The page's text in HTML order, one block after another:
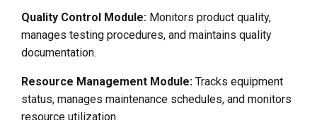
Quality Control Module: Monitors product quality,
manages testing procedures, and maintains quality
documentation.
Resource Management Module: Tracks equipment
status, manages maintenance schedules, and monitors
resource utilization.